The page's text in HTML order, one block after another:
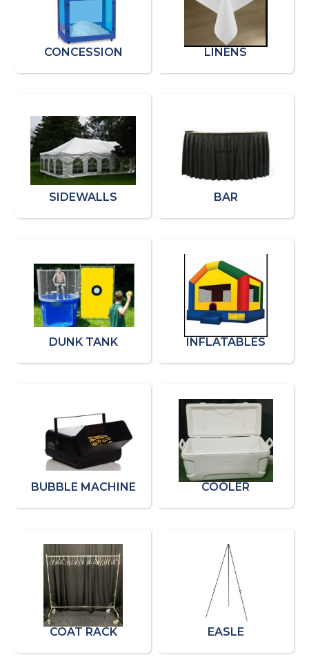
CONCESSION LINENS
SIDEWALLS BAR
DUNK TANK INFLATABLES
BUBBLE MACHINE COOLER
COAT RACK EASLE